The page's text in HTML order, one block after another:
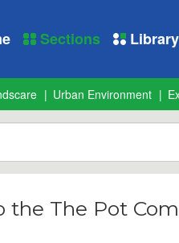
Sections Library
Urban Environment
The Pot